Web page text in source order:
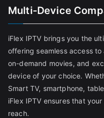
Multi-Device
iFlex IPTV brings you the
offering seamless access
on-demand movies, and
device of your choice.
Smart TV, smartphone,
iFlex IPTV ensures that
reach.